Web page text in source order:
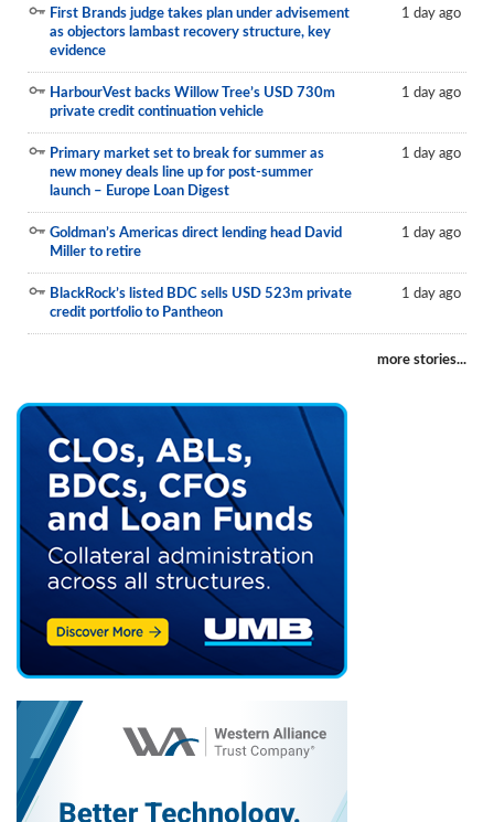
First Brands judge takes plan under advisement
as objectors lambast recovery structure, key
evidence
1 day ago
HarbourVest backs Willow Tree’s USD 730m
private credit continuation vehicle
1 day ago
Primary market set to break for summer as
new money deals line up for post-summer
launch – Europe Loan Digest
1 day ago
Goldman’s Americas direct lending head David
Miller to retire
1 day ago
BlackRock’s listed BDC sells USD 523m private
credit portfolio to Pantheon
1 day ago
more stories...